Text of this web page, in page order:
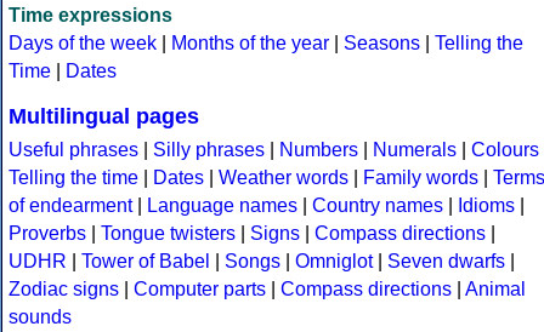
Time expressions
Days of the week
Months of the year Seasons
Telling the
Time
Dates
Multilingual pages
Useful phrases Silly phrases Numbers Numerals Colours
Telling the time
Dates Weather words Family words
Terms
of endearment| Language names Country names Idioms
Proverbs
Tongue twisters Signs Compass directions
UDHR
Tower of Babel Songs Omniglot| Seven dwarfs
Zodiac signs
Computer parts Compass directions
Animal
sounds